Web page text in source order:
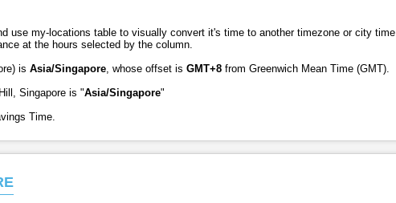
use my-locations table to visually convert it's time to another timezone or city time.
at the hours selected by the column.
is Asia/Singapore, whose offset is GMT+8from Greenwich Mean Time (GMT).
Singapore is "Asia/Singapore"
Time.